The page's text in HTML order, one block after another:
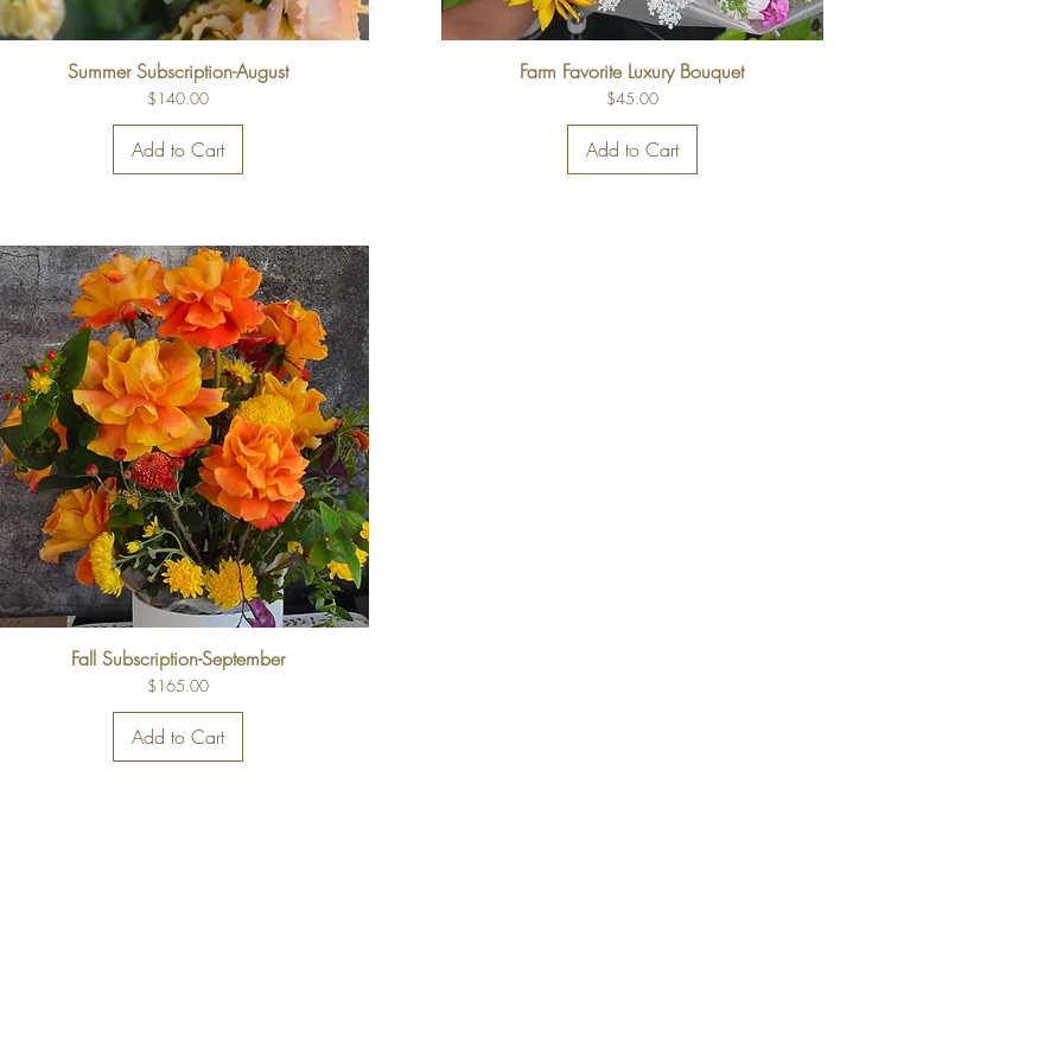
Summer Subscription-August
Price
$140.00
Add to Cart
Farm Favorite Luxury Bouquet
Price
$45.00
Add to Cart
Fall Subscription-September
Price
$165.00
Add to Cart